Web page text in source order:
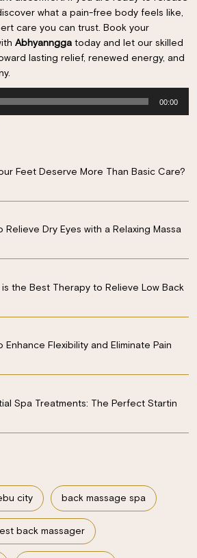
what a pain-free body feels like,
care you can trust. Book your
Abhyanngga today and let our skilled
lasting relief, renewed energy, and
00:00
Feet Deserve More Than Basic Care?
Relieve Dry Eyes with a Relaxing Massa
is the Best Therapy to Relieve Low Back
Enhance Flexibility and Eliminate Pain
Spa Treatments: The Perfect Startin
city back massage spa
back massager